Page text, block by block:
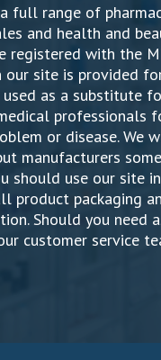
full range of
and health and
registered with the
our site is provided
as a substitute
professionals
or disease. We
manufacturers
should use our site
product packaging
Should you need
customer service